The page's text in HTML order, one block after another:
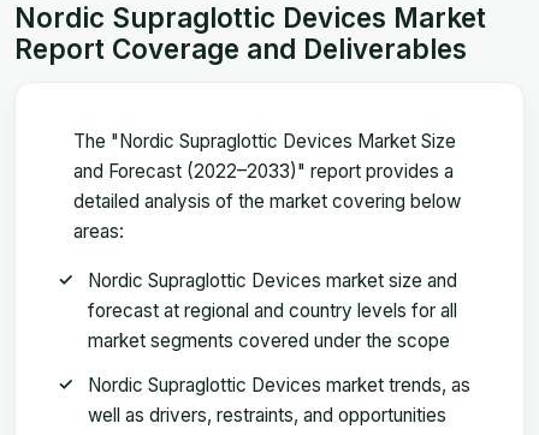
Nordic Supraglottic Devices Market
Report Coverage and Deliverables
The "Nordic Supraglottic Devices Market Size
and Forecast (2022–2033)" report provides a
detailed analysis of the market covering below
areas:
Nordic Supraglottic Devices market size and
forecast at regional and country levels for all
market segments covered under the scope
Nordic Supraglottic Devices market trends, as
well as drivers, restraints, and opportunities